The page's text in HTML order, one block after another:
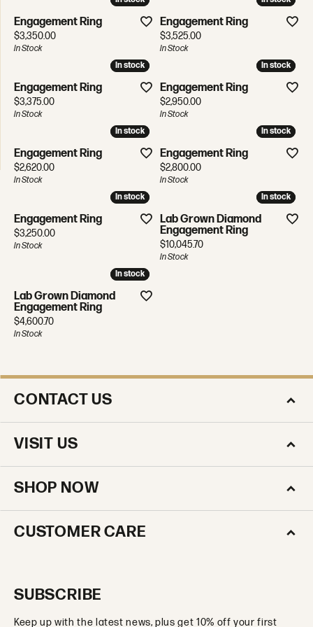
Engagement Ring
Price:
$3,350.00
In Stock
Engagement Ring
Price:
$3,525.00
In Stock
In stock
In stock
Engagement Ring
Price:
$3,375.00
In Stock
In stock
In stock
Engagement Ring
Price:
$2,950.00
In Stock
In stock
In stock
Engagement Ring
Price:
$2,620.00
In Stock
In stock
In stock
Engagement Ring
Price:
$2,800.00
In Stock
In stock
In stock
Engagement Ring
Price:
$3,250.00
In Stock
In stock
In stock
Lab Grown Diamond
Engagement Ring
Price:
$10,045.70
In Stock
In stock
In stock
Lab Grown Diamond
Engagement Ring
Price:
$4,600.70
In Stock
CONTACT US
VISIT US
SHOP NOW
CUSTOMER CARE
SUBSCRIBE
Keep up with the latest news, plus get 10% off your first